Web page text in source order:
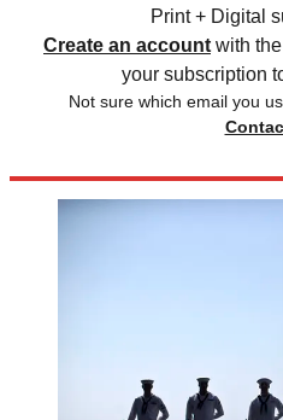
Print + Digital
Create an account with
your subscription
Not sure which email you